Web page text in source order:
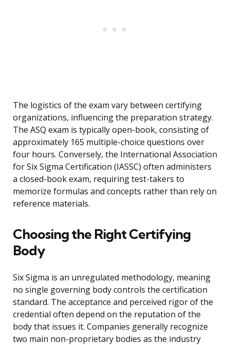
The logistics of the exam vary between certifying
organizations, influencing the preparation strategy.
The ASQ exam is typically open-book, consisting of
approximately 165 multiple-choice questions over
four hours. Conversely, the International Association
for Six Sigma Certification (IASSC) often administers
a closed-book exam, requiring test-takers to
memorize formulas and concepts rather than rely on
reference materials.
Choosing the Right Certifying
Body
Six Sigma is an unregulated methodology, meaning
no single governing body controls the certification
standard. The acceptance and perceived rigor of the
credential often depend on the reputation of the
body that issues it. Companies generally recognize
two main non-proprietary bodies as the industry